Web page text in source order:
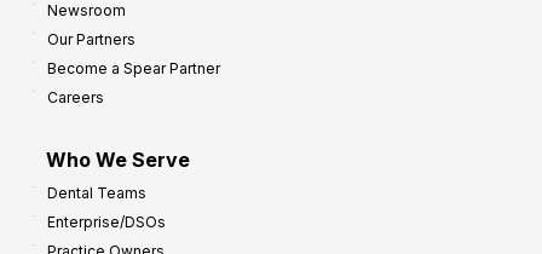
Newsroom
Our Partners
Become a Spear Partner
Careers
Who We Serve
Dental Teams
Enterprise/DSOs